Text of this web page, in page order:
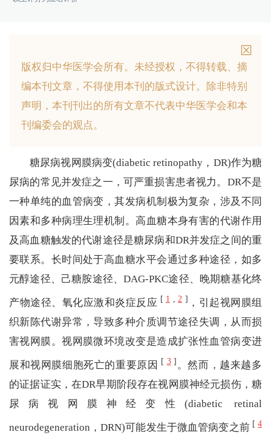
版权归中华医学会所有。 未经授权，不得转载、摘
编本刊文章，不得使用本刊的版式设计。
除非特别
声明，本刊刊出的所有文章不代表中华医学会和本
刊编委会的观点。
糖尿病视网膜病变(diabetic retinopathy，DR)作为糖
尿病的常见并发症之一，可严重损害患者视力。DR不是
一种单纯的血管病变，其发病机制极为复杂，涉及不同
因素和多种病理生理机制。高血糖本身有害的代谢作用
及高血糖触发的代谢途径是糖尿病和DR并发症之间的重
要联系。长时间处于高血糖水平会通过多种途径，如多
元醇途径、己糖胺途径、DAG-PKC途径、晚期糖基化终
产物途径、氧化应激和炎症反应 [ 1 2 ] ，引起视网膜组
织新陈代谢异常，导致多种介质调节途径失调，从而损
害视网膜。视网膜微环境改变是造成扩张性血管病变进
展和视网膜细胞死亡的重要原因 [ 3 ] 。然而，越来越多
的证据证实，在DR早期阶段存在视网膜神经元损伤，糖
尿病视网膜神经变性(diabetic retinal
neurodegeneration，DRN)可能发生于微血管病变之前 [ 4